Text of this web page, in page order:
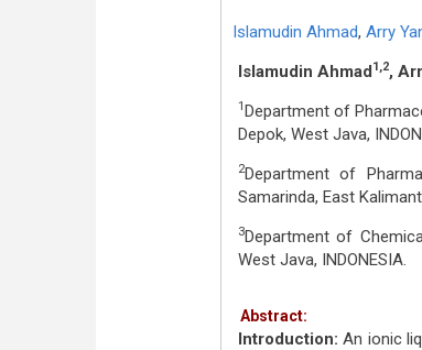
Islamudin Ahmad, Arry
Islamudin Ahmad1,2,
1 Department of
Depok, West Java,
2Department of
Samarinda, East
3Department of
West Java, INDONESIA.
Abstract:
Introduction: An ionic